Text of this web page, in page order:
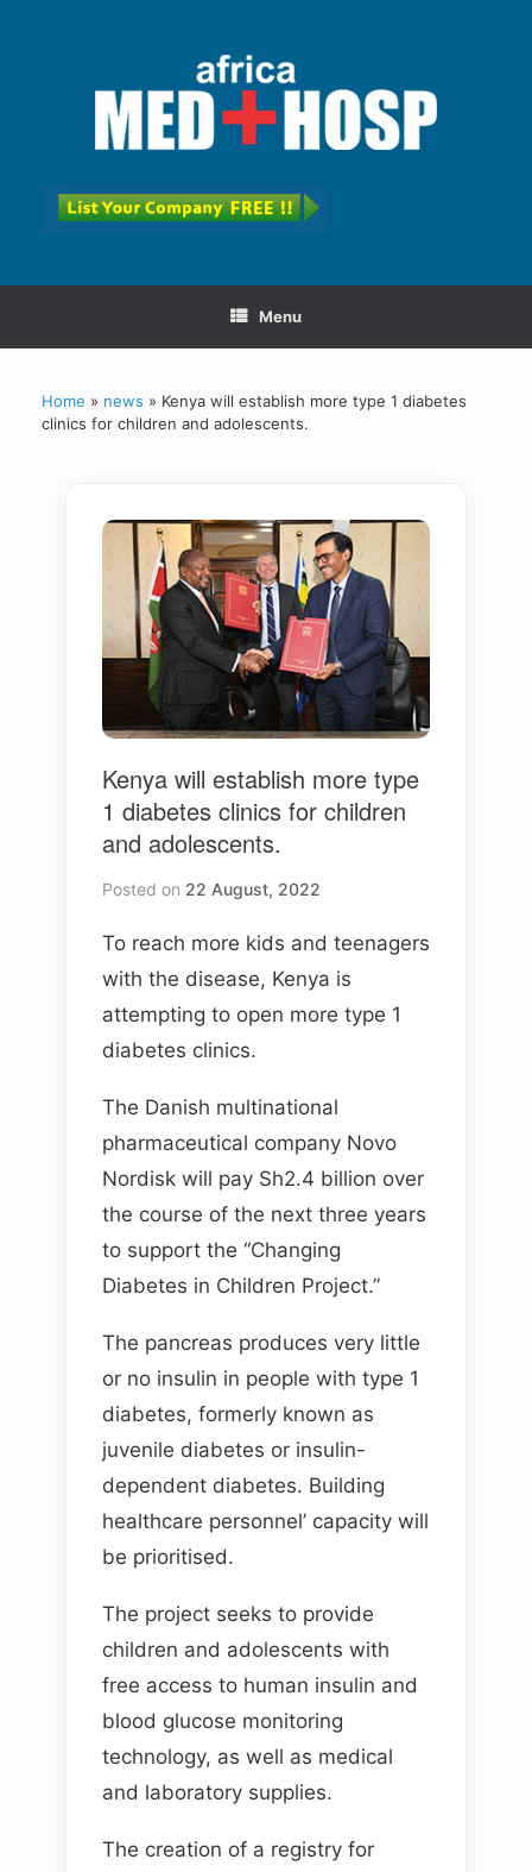
Menu
Home » news » Kenya will establish more type 1 diabetes
clinics for children and adolescents.
Kenya will establish more type
1 diabetes clinics for children
and adolescents.
Posted on 22 August, 2022
To reach more kids and teenagers
with the disease, Kenya is
attempting to open more type 1
diabetes clinics.
The Danish multinational
pharmaceutical company Novo
Nordisk will pay Sh2.4 billion over
the course of the next three years
to support the “Changing
Diabetes in Children Project.”
The pancreas produces very little
or no insulin in people with type 1
diabetes, formerly known as
juvenile diabetes or insulin-
dependent diabetes. Building
healthcare personnel’ capacity will
be prioritised.
The project seeks to provide
children and adolescents with
free access to human insulin and
blood glucose monitoring
technology, as well as medical
and laboratory supplies.
The creation of a registry for